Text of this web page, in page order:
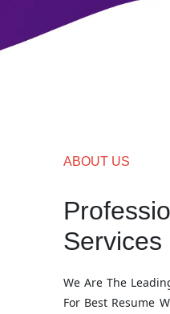
ABOUT US
Services
We Are The
For Best Resume